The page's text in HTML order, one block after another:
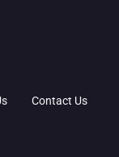
Contact Us